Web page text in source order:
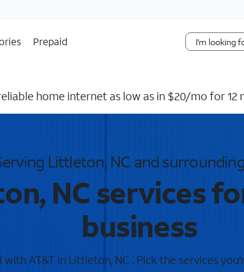
Prepaid
home internet as low as in $20/mo for 12
Littleton, NC and
NC services
business
AT&T in Littleton, NC . Pick the services